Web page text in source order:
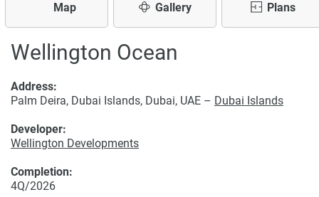
Map Gallery Plans
Wellington Ocean
Developer:
Wellington Developments
Address:
Palm Deira, Dubai Islands, Dubai, UAE – Dubai Islands
Completion:
4Q/2026